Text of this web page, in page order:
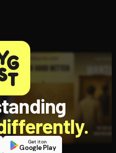
Get it on
Google Play